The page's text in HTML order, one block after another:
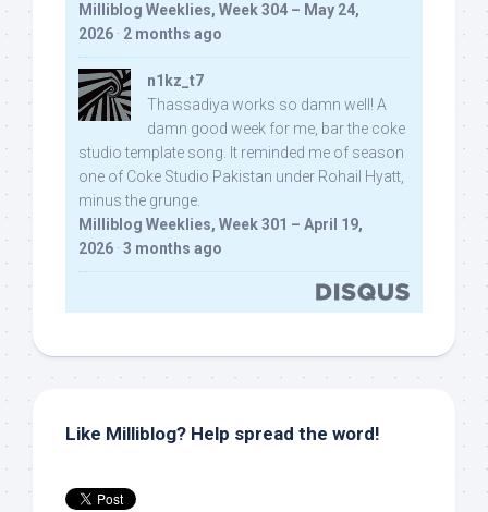
Milliblog Weeklies, Week 304 – May 24,
2026 · 2 months ago
n1kz_t7
Thassadiya works so damn well! A
damn good week for me, bar the coke
studio template song. It reminded me of season
one of Coke Studio Pakistan under Rohail Hyatt,
minus the grunge.
Milliblog Weeklies, Week 301 – April 19,
2026 · 3 months ago
Like Milliblog? Help spread the word!